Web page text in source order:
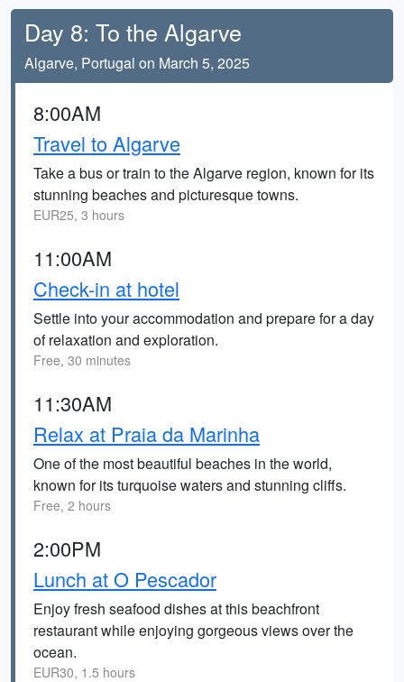
Day 8: To the Algarve
Algarve, Portugal on March 5, 2025
8:00AM
Travel to Algarve
Take a bus or train to the Algarve region, known for its
stunning beaches and picturesque towns.
EUR25, 3 hours
11:00AM
Check-in at hotel
Settle into your accommodation and prepare for a day
of relaxation and exploration.
Free, 30 minutes
11:30AM
Relax at Praia da Marinha
One of the most beautiful beaches in the world,
known for its turquoise waters and stunning cliffs.
Free, 2 hours
2:00PM
Lunch at O Pescador
Enjoy fresh seafood dishes at this beachfront
restaurant while enjoying gorgeous views over the
ocean.
EUR30, 1.5 hours